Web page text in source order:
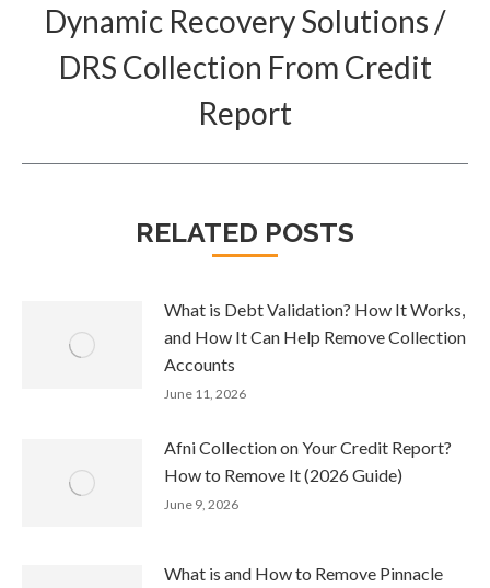
post:
Dynamic Recovery Solutions /
DRS Collection From Credit
Report
RELATED POSTS
What is Debt Validation? How It Works,
and How It Can Help Remove Collection
Accounts
June 11, 2026
Afni Collection on Your Credit Report?
How to Remove It (2026 Guide)
June 9, 2026
What is and How to Remove Pinnacle